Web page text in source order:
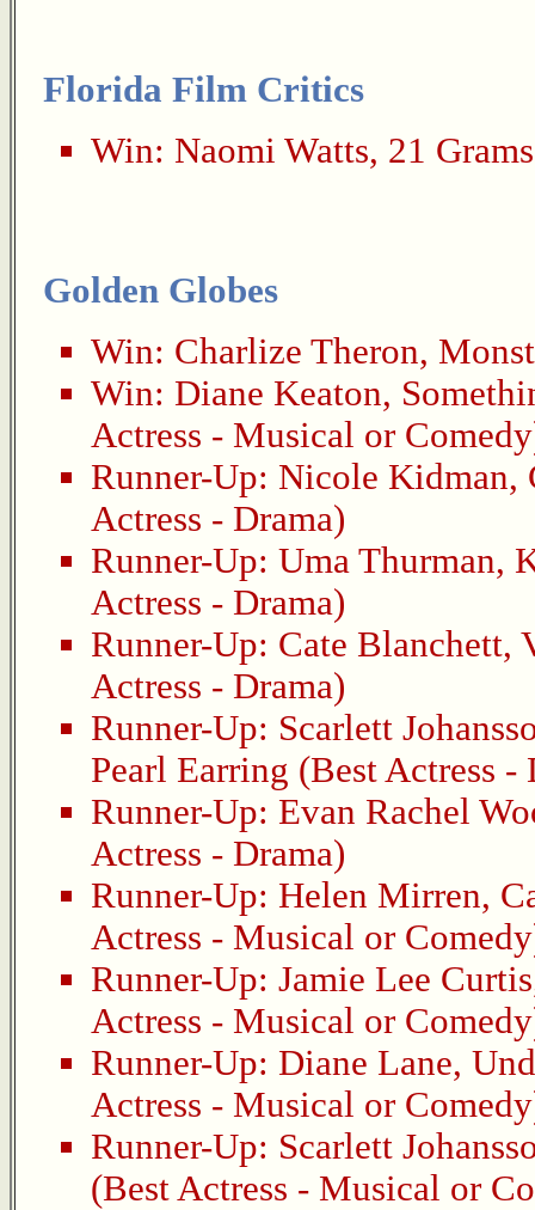
Florida Film Critics
Win: Naomi Watts, 21 Grams
Golden Globes
Win: Charlize Theron,
Win: Diane Keaton,
Actress - Musical or
Runner-Up: Nicole Kidman,
Actress - Drama)
Runner-Up: Uma Thurman,
Actress - Drama)
Runner-Up: Cate Blanchett,
Actress - Drama)
Runner-Up: Scarlett
Pearl Earring (Best Actress -
Runner-Up: Evan Rachel
Actress - Drama)
Runner-Up: Helen Mirren,
Actress - Musical or
Runner-Up: Jamie Lee Curtis
Actress - Musical or
Runner-Up: Diane Lane,
Actress - Musical or
Runner-Up: Scarlett
(Best Actress - Musical or